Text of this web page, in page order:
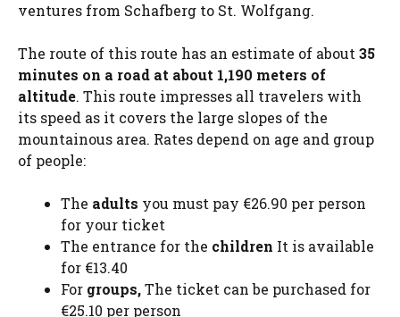
ventures from Schafberg to St. Wolfgang.
The route of this route has an estimate of about 35
minutes on a road at about 1,190 meters of
altitude. This route impresses all travelers with
its speed as it covers the large slopes of the
mountainous area. Rates depend on age and group
of people:
The adults you must pay €26.90 per person
for your ticket
The entrance for the children It is available
for €13.40
For groups,The ticket can be purchased for
€25.10 per person